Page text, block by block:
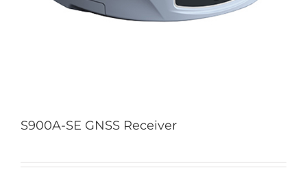
S900A-SE GNSS Receiver